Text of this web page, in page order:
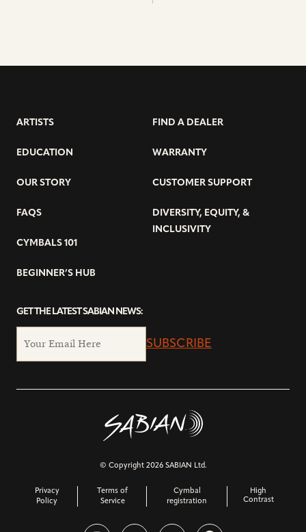
ARTISTS
EDUCATION
OUR STORY
FAQS
CYMBALS 101
BEGINNER’S HUB
FIND A DEALER
WARRANTY
CUSTOMER SUPPORT
DIVERSITY, EQUITY, &
INCLUSIVITY
GET THE LATEST SABIAN NEWS:
SUBSCRIBE
© Copyright 2026 SABIAN Ltd.
Privacy
Policy
Terms of
Service
Cymbal
registration
High
Contrast